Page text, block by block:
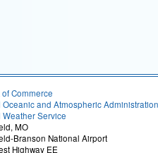
of Commerce
Oceanic and Atmospheric Administration
Weather Service
MO
Branson National Airport
Highway EE